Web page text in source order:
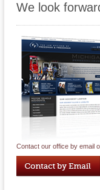
We look
Contact our office by email